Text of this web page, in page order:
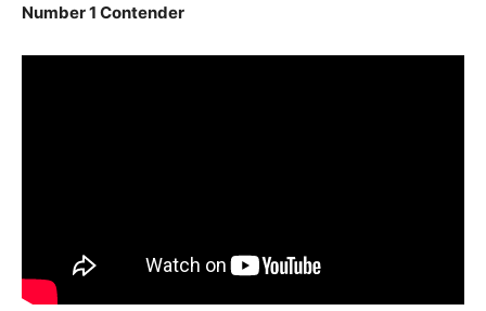
Number 1 Contender